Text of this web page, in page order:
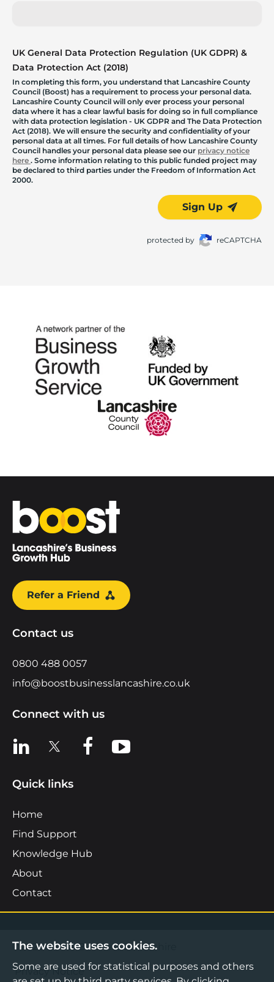
UK General Data Protection Regulation (UK GDPR) &
Data Protection Act (2018)
In completing this form, you understand that Lancashire County
Council (Boost) has a requirement to process your personal data.
Lancashire County Council will only ever process your personal
data where it has a clear lawful basis for doing so in full compliance
with data protection legislation - UK GDPR and The Data Protection
Act (2018). We will ensure the security and confidentiality of your
personal data at all times. For full details of how Lancashire County
Council handles your personal data please see our privacy notice
here . Some information relating to this public funded project may
be declared to third parties under the Freedom of Information Act
2000.
Sign Up
protected by reCAPTCHA
Home
Refer a Friend
Contact us
0800 488 0057
info@boostbusinesslancashire.co.uk
Connect with us
View us on LinkedIn
View us on XView us on Facebook
View us on YouTube
Quick links
Home
Find Support
Knowledge Hub
About
Contact
©2026 Boost Business Lancashire
Privacy Notice
The website uses cookies.
Some are used for statistical purposes and others